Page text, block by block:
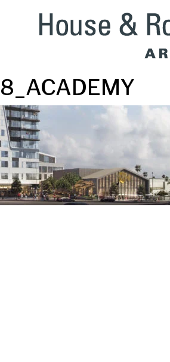
8_ACADEMY